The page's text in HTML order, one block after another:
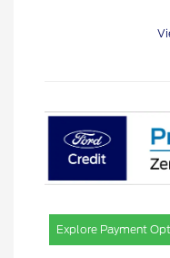
Explore Payment